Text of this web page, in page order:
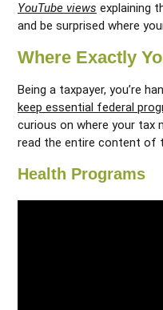
YouTube views explaining
and be surprised where
Where Exactly
Being a taxpayer, you’re
keep essential federal
curious on where your tax
read the entire content of
Health Programs